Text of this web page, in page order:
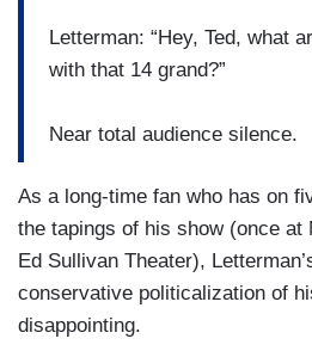
Letterman: “Hey, Ted, what
with that 14 grand?”
Near total audience silence.
As a long-time fan who has on
the tapings of his show (once at
Ed Sullivan Theater),
conservative politicalization of
disappointing.